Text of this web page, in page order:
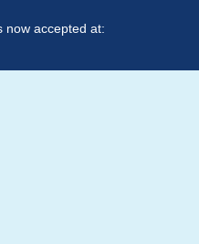
now accepted at: